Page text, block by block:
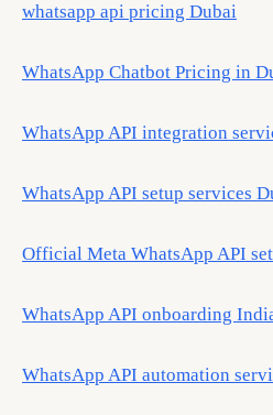
whatsapp api pricing Dubai
WhatsApp Chatbot Pricing in
WhatsApp API integration
WhatsApp API setup services
Official Meta WhatsApp API
WhatsApp API onboarding
WhatsApp API automation